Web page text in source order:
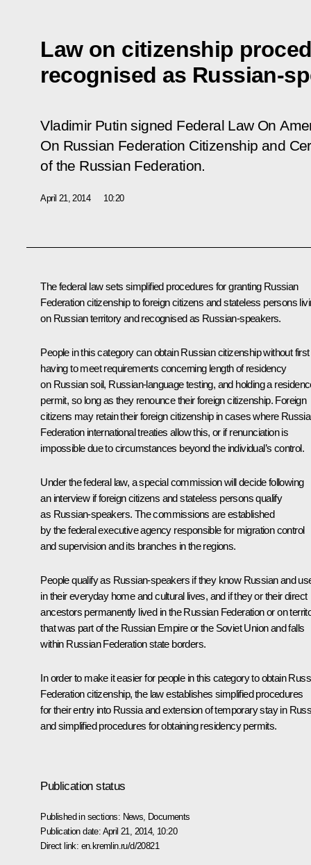
Law on citizenship
recognised as Russian-
Vladimir Putin signed Federal Law On
On Russian Federation Citizenship and
of the Russian Federation.
April 21, 2014 10:20
The federal law sets simplified procedures for granting Russian
Federation citizenship to foreign citizens and stateless persons
on Russian territory and recognised as Russian-speakers.
People in this category can obtain Russian citizenship without first
having to meet requirements concerning length of residency
on Russian soil, Russian-language testing, and holding a
permit, so long as they renounce their foreign citizenship. Foreign
citizens may retain their foreign citizenship in cases where
Federation international treaties allow this, or if renunciation is
impossible due to circumstances beyond the individual’s control.
Under the federal law, a special commission will decide following
an interview if foreign citizens and stateless persons qualify
as Russian-speakers. The commissions are established
by the federal executive agency responsible for migration control
and supervision and its branches in the regions.
People qualify as Russian-speakers if they know Russian and
in their everyday home and cultural lives, and if they or their direct
ancestors permanently lived in the Russian Federation or on
that was part of the Russian Empire or the Soviet Union and falls
within Russian Federation state borders.
In order to make it easier for people in this category to obtain
Federation citizenship, the law establishes simplified procedures
for their entry into Russia and extension of temporary stay in
and simplified procedures for obtaining residency permits.
Publication status
Published in sections: News Documents
Publication date: April 21, 2014, 10:20
Direct link: en.kremlin.ru/d/20821